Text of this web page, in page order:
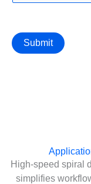
Submit
High-speed spiral
simplifies